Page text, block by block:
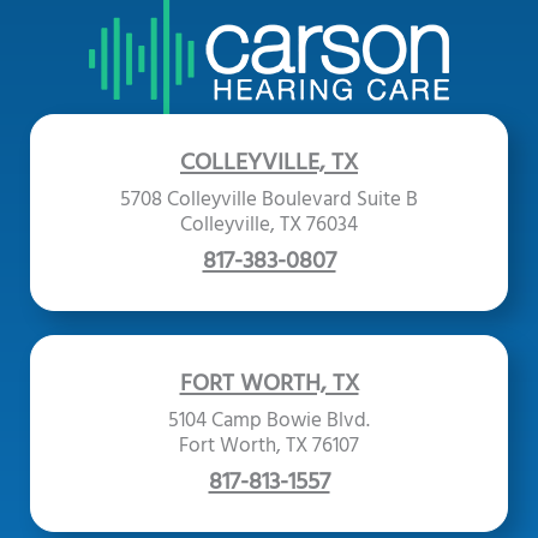
COLLEYVILLE, TX
5708 Colleyville Boulevard Suite B
Colleyville, TX 76034
817-383-0807
FORT WORTH, TX
5104 Camp Bowie Blvd.
Fort Worth, TX 76107
817-813-1557